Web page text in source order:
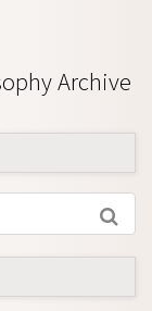
Archive